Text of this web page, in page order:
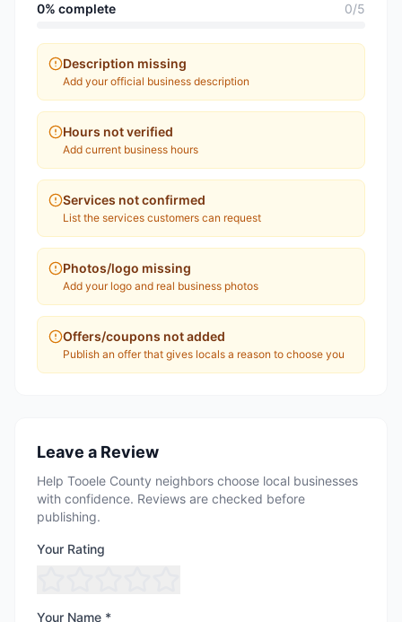
0% complete 0/5
Description missing
Add your official business description
Hours not verified
Add current business hours
Services not confirmed
List the services customers can request
Photos/logo missing
Add your logo and real business photos
Offers/coupons not added
Publish an offer that gives locals a reason to choose you
Leave a Review
Help Tooele County neighbors choose local businesses
with confidence. Reviews are checked before
publishing.
Your Rating
Your Name *